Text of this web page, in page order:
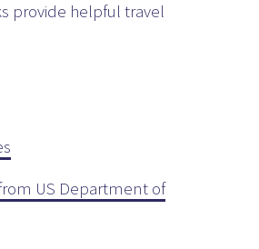
provide helpful travel
US Department of